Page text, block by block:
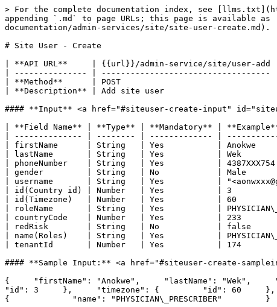
> For the complete documentation index, see
appending `.md` to page URLs; this page is available
documentation/admin-services/site/site-user-create.md).
# Site User - Create
| **API URL**     | {{url}}/admin-service/site/user-add |
| --------------- | ----------------------------------- |
| **Method**      | POST                                |
| **Description** | Add site user                       |
#### **Input** <a href="#siteuser-create-input"
| **Field Name** | **Type** | **Mandatory** |
| -------------- | -------- | ------------- |
| firstName      | String   | Yes           | Anokwe
| lastName       | String   | Yes           | Wek
| phoneNumber    | String   | Yes           |
| gender         | String   | No            | Male
| username       | String   | Yes           |
| id(Country id) | Number   | Yes           | 3
| id(Timezone)   | Number   | Yes           | 60
| roleName       | String   | Yes           |
| countryCode    | Number   | Yes           | 233
| redRisk        | String   | No            | false
| name(Roles)    | String   | Yes           |
| tenantId       | Number   | Yes           | 174
#### **Sample Input:** <a href="#siteuser-create-
{     "firstName": "Anokwe",     "lastName": "Wek",
"id": 3     },     "timezone": {         "id": 60     },
{             "name": "PHYSICIAN\_PRESCRIBER"